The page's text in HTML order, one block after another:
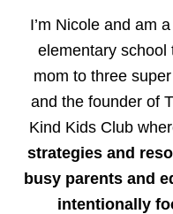
I’m Nicole and am
elementary school
mom to three
and the founder of
Kind Kids Club
strategies and
busy parents and
intentionally